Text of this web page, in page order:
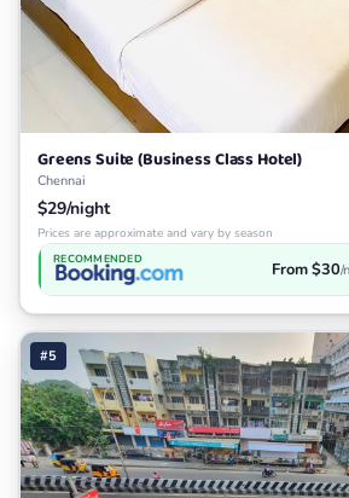
Greens Suite (Business Class Hotel)
Chennai
$29/night
Prices are approximate and vary by season
RECOMMENDED From $30/
#5